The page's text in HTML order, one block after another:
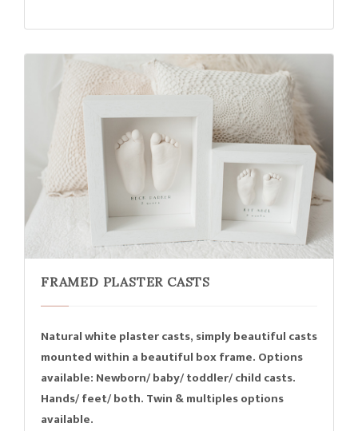
FRAMED PLASTER CASTS
Natural white plaster casts, simply beautiful casts
mounted within a beautiful box frame. Options
available: Newborn/ baby/ toddler/ child casts.
Hands/ feet/ both. Twin & multiples options
available.